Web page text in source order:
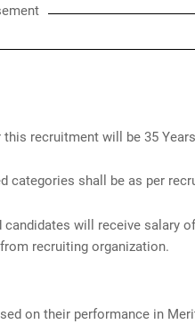
recruitment will be 35
categories shall be as per
will receive salary
recruiting organization.
on their performance in